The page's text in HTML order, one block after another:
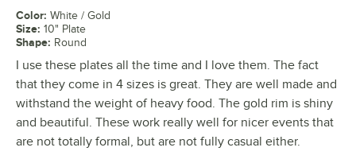
Color: White / Gold
Size: 10" Plate
Shape: Round
I use these plates all the time and I love them. The fact
that they come in 4 sizes is great. They are well made and
withstand the weight of heavy food. The gold rim is shiny
and beautiful. These work really well for nicer events that
are not totally formal, but are not fully casual either.